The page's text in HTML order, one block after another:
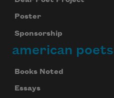
Poster
Sponsorship
american poets
Books Noted
Essays